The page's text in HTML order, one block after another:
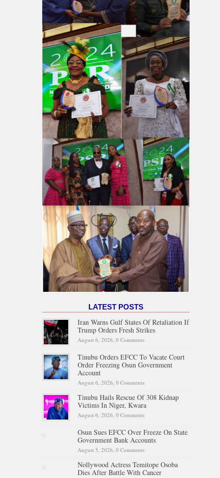
LATEST POSTS
Iran Warns Gulf States Of Retaliation If
Trump Orders Fresh Strikes
August 6, 2026, 0 Comments
Tinubu Orders EFCC To Vacate Court
Order Freezing Osun Government
Account
August 6, 2026, 0 Comments
Tinubu Hails Rescue Of 308 Kidnap
Victims In Niger, Kwara
August 6, 2026, 0 Comments
Osun Sues EFCC Over Freeze On State
Government Bank Accounts
August 5, 2026, 0 Comments
Nollywood Actress Temitope Osoba
Dies After Battle With Cancer